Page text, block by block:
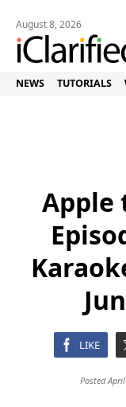
August 8, 2026
NEWS TUTORIALS
Apple
LIKE
Posted